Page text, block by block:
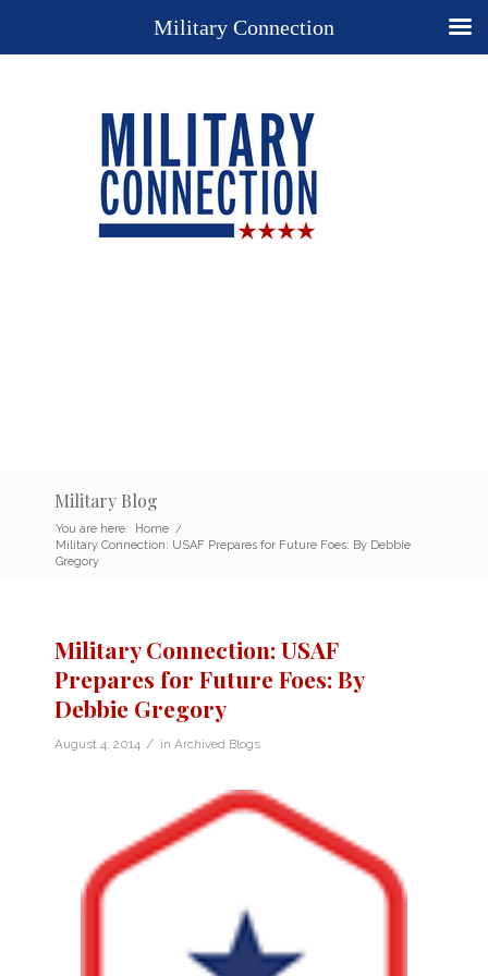
Military Blog
You are here: Home /
Military Connection: USAF Prepares for Future Foes: By Debbie
Gregory
Military Connection: USAF
Prepares for Future Foes: By
Debbie Gregory
August 4, 2014 / in Archived Blogs
Military Connection